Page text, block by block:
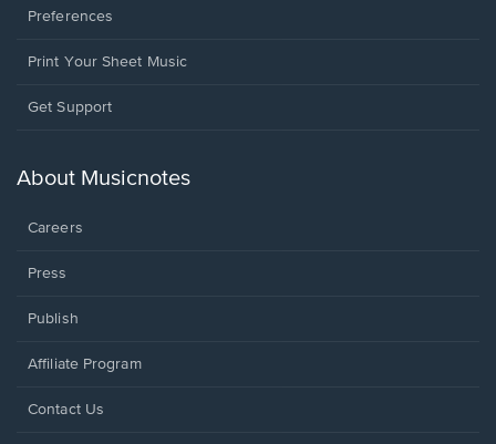
Preferences
Print Your Sheet Music
Opens
new
Get Support
About Musicnotes
Careers
Press
Publish
Affiliate Program
Opens
Contact Us